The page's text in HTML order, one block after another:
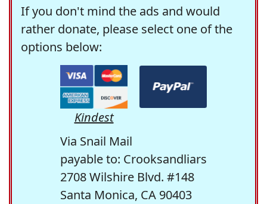
If you don't mind the ads and would
rather donate, please select one of the
options below:
Kindest
Via Snail Mail
payable to: Crooksandliars
2708 Wilshire Blvd. #148
Santa Monica, CA 90403